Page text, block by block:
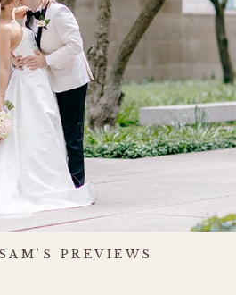
PREVIEWS